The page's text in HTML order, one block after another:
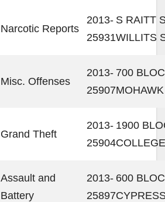
Narcotic Reports
2013-
25931
S RAITT
WILLITS
Misc. Offenses
2013-
25907
700
MOHAWK
Grand Theft
2013-
25904
1900
Assault and
Battery
2013-
25897
600